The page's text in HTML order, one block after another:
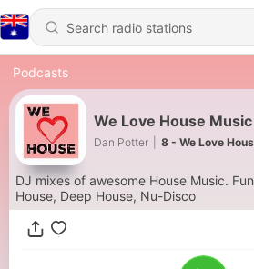
Podcasts
We Love House Music
Dan Potter 8 - We Love
DJ mixes of awesome House Music.
House, Deep House, Nu-Disco